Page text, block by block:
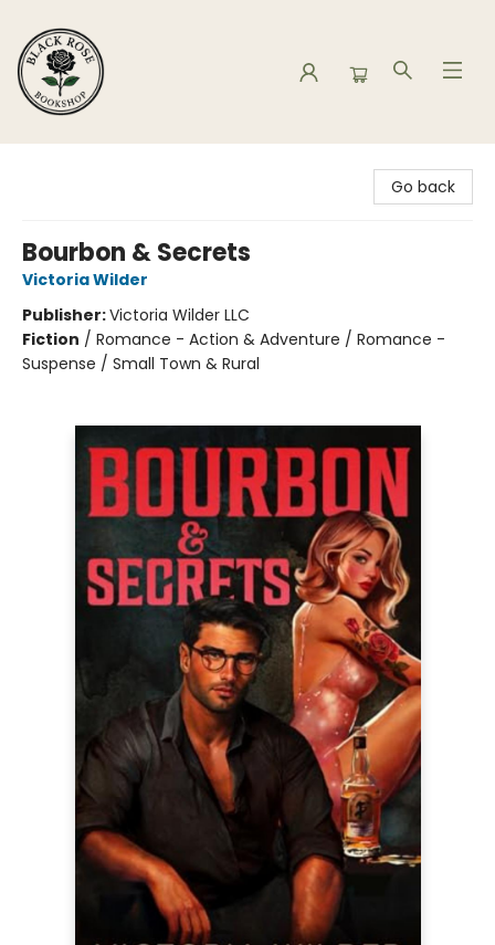
Go back
Bourbon & Secrets
Victoria Wilder
Publisher:Victoria Wilder LLC
Fiction / Romance - Action & Adventure / Romance -
Suspense / Small Town & Rural